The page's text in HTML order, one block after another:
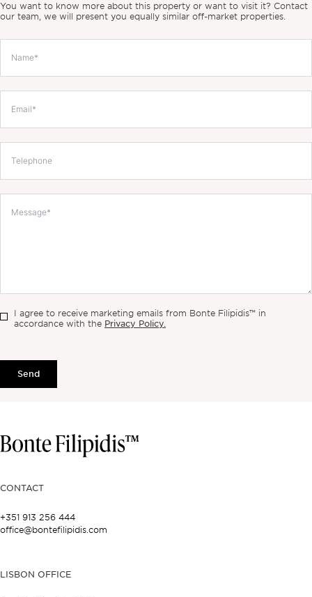
You want to know more about this property or want to visit it? Contact
our team, we will present you equally similar off-market properties.
I agree to receive marketing emails from Bonte Filipidis™ in
accordance with the Privacy Policy.
Send
CONTACT
+351 913 256 444
office@bontefilipidis.com
LISBON OFFICE